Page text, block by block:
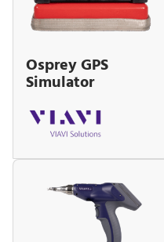
Osprey GPS
Simulator